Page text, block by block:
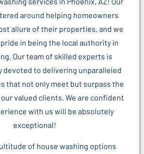
around helping homeowners
allure of their properties, and we
in being the local authority in
Our team of skilled experts is
devoted to delivering unparalleled
that not only meet but surpass the
valued clients. We are confident
with us will be absolutely
exceptional!
of house washing options